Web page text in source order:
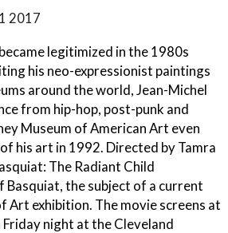
2017
legitimized in the 1980s
his neo-expressionist paintings
around the world, Jean-Michel
from hip-hop, post-punk and
Museum of American Art even
his art in 1992. Directed by Tamra
The Radiant Child
Basquiat, the subject of a current
Art exhibition. The movie screens at
night at the Cleveland